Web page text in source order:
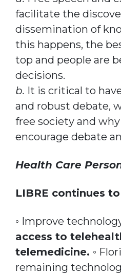
facilitate the
dissemination of
this happens, the
top and people are
decisions.
b. It is critical to
and robust debate,
free society and
encourage debate
Health Care
LIBRE continues
◦ Improve
access to
telemedicine. ◦
remaining